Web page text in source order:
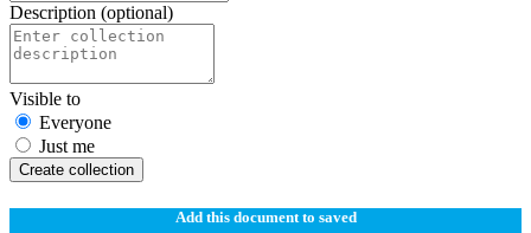
Description (optional)
Visible to
Everyone
Just me
Create collection
Add this document to saved